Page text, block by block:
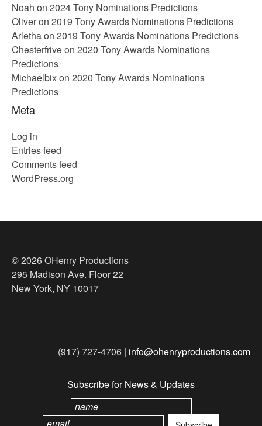
Noah on 2024 Tony Nominations Predictions
Oliveron 2019 Tony Awards Nominations Predictions
Arlethaon 2019 Tony Awards Nominations Predictions
Chesterfriveon 2020 Tony Awards Nominations
Predictions
Michaelbixon 2020 Tony Awards Nominations
Predictions
Meta
Log in
Entries feed
Comments feed
WordPress.org
© 2026 OHenry Productions
295 Madison Ave. Floor 22
New York, NY 10017
(917) 727-4706 | info@ohenryproductions.com
Subscribe for News & Updates